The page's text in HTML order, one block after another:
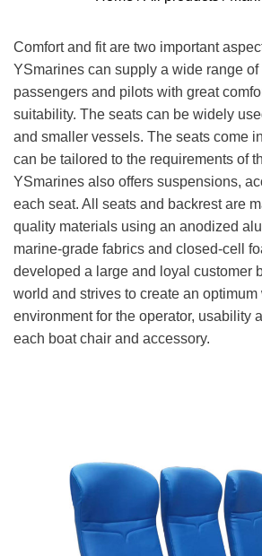
Comfort and fit are two important
YSmarines can supply a wide range of
passengers and pilots with great
suitability. The seats can be widely
and smaller vessels. The seats come
can be tailored to the requirements of
YSmarines also offers suspensions,
each seat. All seats and backrest are
quality materials using an anodized
marine-grade fabrics and closed-cell
developed a large and loyal customer
world and strives to create an optimum
environment for the operator, usability
each boat chair and accessory.